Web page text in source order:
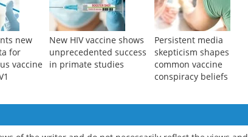
new
for
vaccine
New HIV vaccine shows
unprecedented success
in primate studies
Persistent media
skepticism shapes
common vaccine
conspiracy beliefs